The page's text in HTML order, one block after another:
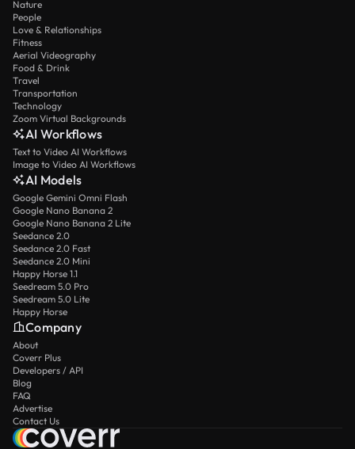
Nature
People
Love & Relationships
Fitness
Aerial Videography
Food & Drink
Travel
Transportation
Technology
Zoom Virtual Backgrounds
AI Workflows
Text to Video AI Workflows
Image to Video AI Workflows
AI Models
Google Gemini Omni Flash
Google Nano Banana 2
Google Nano Banana 2 Lite
Seedance 2.0
Seedance 2.0 Fast
Seedance 2.0 Mini
Happy Horse 1.1
Seedream 5.0 Pro
Seedream 5.0 Lite
Happy Horse
Company
About
Coverr Plus
Developers / API
Blog
FAQ
Advertise
Contact Us